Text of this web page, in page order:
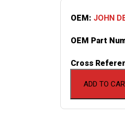
ADD TO
OEM: JOHN
OEM Part
Cross